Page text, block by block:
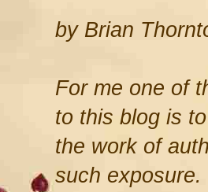
by Brian
For me one of
to this blog is
the work of
such